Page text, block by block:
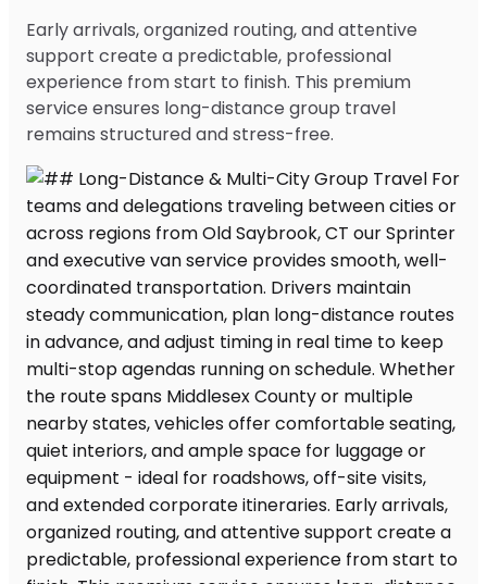
Early arrivals, organized routing, and attentive
support create a predictable, professional
experience from start to finish. This premium
service ensures long-distance group travel
remains structured and stress-free.